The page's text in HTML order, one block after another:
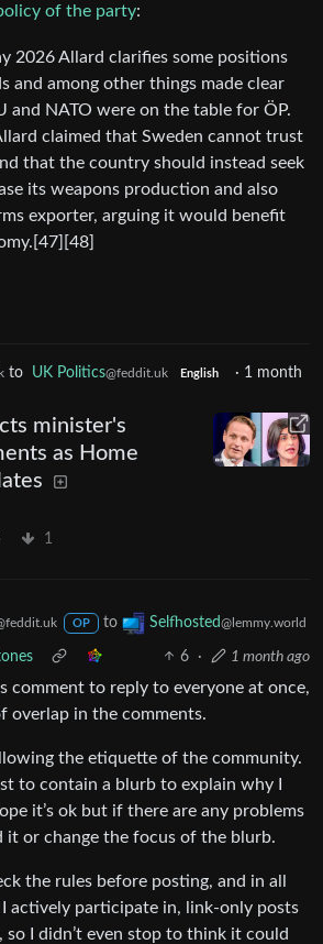
of the party:
2026 Allard clarifies some positions
and among other things made clear
and NATO were on the table for ÖP.
claimed that Sweden cannot trust
that the country should instead seek
its weapons production and also
exporter, arguing it would benefit
to UK Politics@feddit.uk English · 1 month
minister's
as Home
1
OP to Selfhosted@lemmy.world
6 · 1 month ago
comment to reply to everyone at once,
overlap in the comments.
the etiquette of the community.
to contain a blurb to explain why I
it’s ok but if there are any problems
it or change the focus of the blurb.
the rules before posting, and in all
actively participate in, link-only posts
so I didn’t even stop to think it could